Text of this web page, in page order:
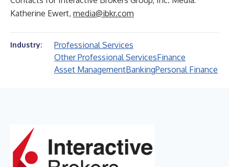
Katherine Ewert, media@ibkr.com
Industry:
Professional Services
Other Professional ServicesFinance
Asset ManagementBankingPersonal Finance